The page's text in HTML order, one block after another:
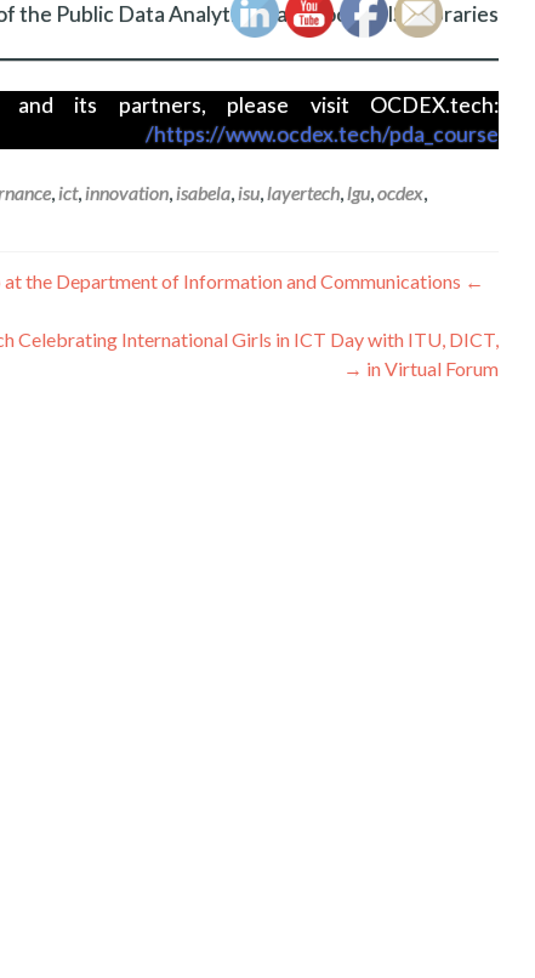
Public Data Analytics Handbook to ISU libraries.
its partners, please visit OCDEX.tech:
https://www.ocdex.tech/pda_course/
,ict,innovation,isabela,isu,layertech,lgu,ocdex,
تصفّح
المقالات
←
the Department of Information and Communications
Celebrating International Girls in ICT Day with ITU, DICT,
in Virtual Forum
→